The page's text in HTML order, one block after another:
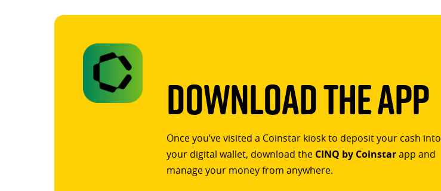
Download The App
Once you’ve visited a Coinstar kiosk to deposit your cash into
your digital wallet, download the CINQ by Coinstarapp and
manage your money from anywhere.